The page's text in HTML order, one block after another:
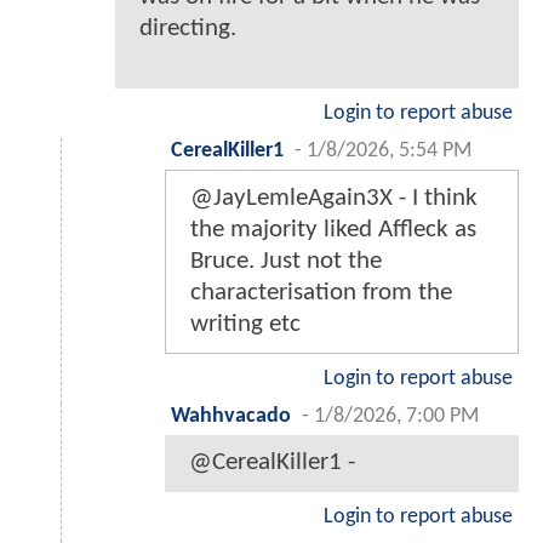
directing.
Login to report abuse
CerealKiller1 - 1/8/2026, 5:54 PM
@JayLemleAgain3X - I think
the majority liked Affleck as
Bruce. Just not the
characterisation from the
writing etc
Login to report abuse
Wahhvacado - 1/8/2026, 7:00 PM
@CerealKiller1 -
Login to report abuse